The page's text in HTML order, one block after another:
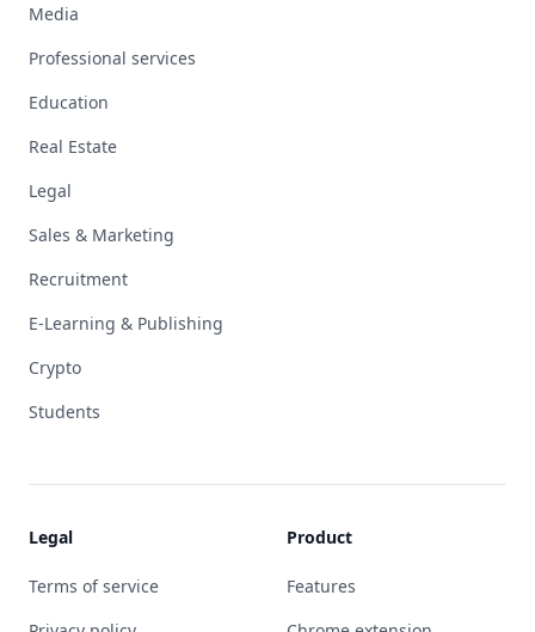
Media
Professional services
Education
Real Estate
Legal
Sales & Marketing
Recruitment
E-Learning & Publishing
Crypto
Students
Legal
Terms of service
Product
Features